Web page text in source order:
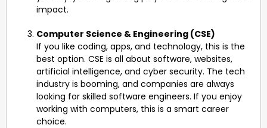
impact.
Computer Science & Engineering (CSE)
If you like coding, apps, and technology, this is the
best option. CSE is all about software, websites,
artificial intelligence, and cyber security. The tech
industry is booming, and companies are always
looking for skilled software engineers. If you enjoy
working with computers, this is a smart career
choice.